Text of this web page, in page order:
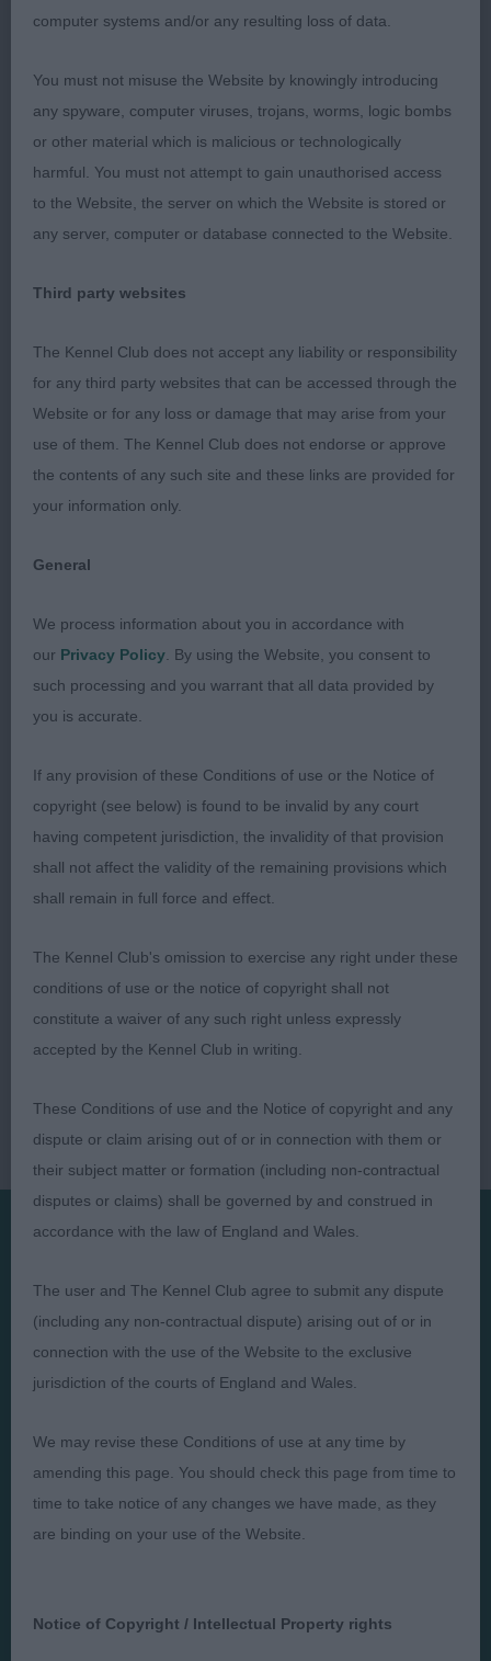
2nd: 2610 MORGAN, Mr N Rimor Athena's Kyss
Love her outline and proportions. Would like darker
eyes and a better expression. She has a long and
crested neck. Bit forward in shoulder. Deep chest.
Well ribbed. Good hind angulation but could use it
better.
Novavida Pendle Dreamer
Open b (3,2)
1st: 2599 CHAPPELL, Ms & Mr Lesley & Adam Ch
Selmalda Oh Lori (AI)
Quality b of a v good type. She is strong yet still
expression. Long neck. Well laid shoulder. Would
and could be slightly firmer in topline. Super rear,
which she uses so v well. CC & BOB, well done on
G4.
Jeff Horswell
Exhibitors
FAQs
Terms and Conditions
Cookies
Take Down Policy
computer systems and/or any resulting loss of data.
You must not misuse the Website by knowingly introducing
any spyware, computer viruses, trojans, worms, logic bombs
or other material which is malicious or technologically
harmful. You must not attempt to gain unauthorised access
to the Website, the server on which the Website is stored or
any server, computer or database connected to the Website.
Third party websites
The Kennel Club does not accept any liability or responsibility
for any third party websites that can be accessed through the
Website or for any loss or damage that may arise from your
use of them. The Kennel Club does not endorse or approve
the contents of any such site and these links are provided for
your information only.
General
We process information about you in accordance with
our Privacy Policy . By using the Website, you consent to
such processing and you warrant that all data provided by
you is accurate.
If any provision of these Conditions of use or the Notice of
copyright (see below) is found to be invalid by any court
having competent jurisdiction, the invalidity of that provision
shall not affect the validity of the remaining provisions which
shall remain in full force and effect.
The Kennel Club's omission to exercise any right under these
conditions of use or the notice of copyright shall not
constitute a waiver of any such right unless expressly
accepted by the Kennel Club in writing.
These Conditions of use and the Notice of copyright and any
dispute or claim arising out of or in connection with them or
their subject matter or formation (including non-contractual
disputes or claims) shall be governed by and construed in
accordance with the law of England and Wales.
The user and The Kennel Club agree to submit any dispute
(including any non-contractual dispute) arising out of or in
connection with the use of the Website to the exclusive
jurisdiction of the courts of England and Wales.
We may revise these Conditions of use at any time by
amending this page. You should check this page from time to
time to take notice of any changes we have made, as they
are binding on your use of the Website.
Notice of Copyright / Intellectual Property rights